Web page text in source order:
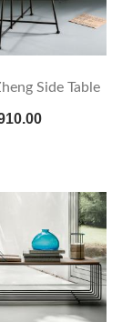
Side Table